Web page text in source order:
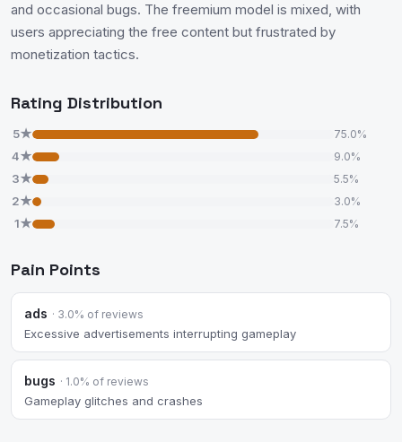
and occasional bugs. The freemium model is mixed, with
users appreciating the free content but frustrated by
monetization tactics.
Rating Distribution
5★ 75.0%
4★ 9.0%
3★ 5.5%
2★ 3.0%
1★ 7.5%
Pain Points
ads · 3.0% of reviews
Excessive advertisements interrupting gameplay
bugs · 1.0% of reviews
Gameplay glitches and crashes